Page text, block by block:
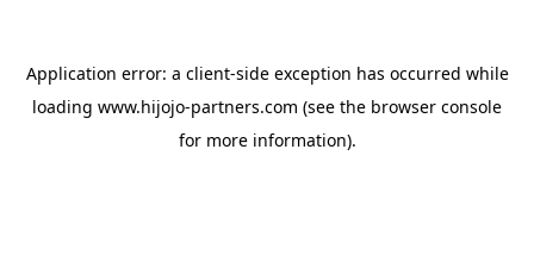
Application error: a client-side exception has occurred while
loading www.hijojo-partners.com (see the browser console
for more information).